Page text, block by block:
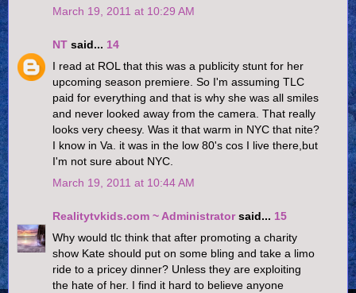
March 19, 2011 at 10:29 AM
NT said... 14
I read at ROL that this was a publicity stunt for her
upcoming season premiere. So I'm assuming TLC
paid for everything and that is why she was all smiles
and never looked away from the camera. That really
looks very cheesy. Was it that warm in NYC that nite?
I know in Va. it was in the low 80's cos I live there,but
I'm not sure about NYC.
March 19, 2011 at 10:44 AM
Realitytvkids.com ~ Administratorsaid... 15
Why would tlc think that after promoting a charity
show Kate should put on some bling and take a limo
ride to a pricey dinner? Unless they are exploiting
the hate of her. I find it hard to believe anyone